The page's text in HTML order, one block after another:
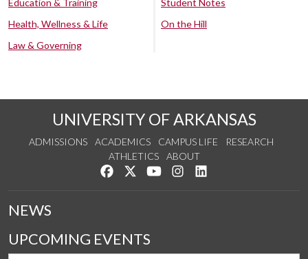
Education & Training
Health, Wellness & Life
Law & Governing
Student Notes
On the Hill
UNIVERSITY OF ARKANSAS
ADMISSIONS ACADEMICS CAMPUS LIFE
RESEARCH
ATHLETICS
ABOUT
Like us on Facebook
Follow us on Twitter
Watch us on YouTube
See us on Instagram
NEWS
UPCOMING EVENTS